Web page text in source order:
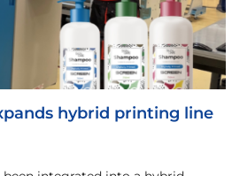
hybrid printing line